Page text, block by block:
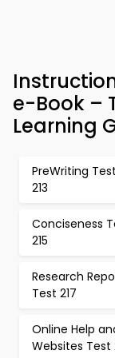
e-Book –
Learning
PreWriting Test
213
Conciseness
215
Research
Test 217
Online Help
Websites Test